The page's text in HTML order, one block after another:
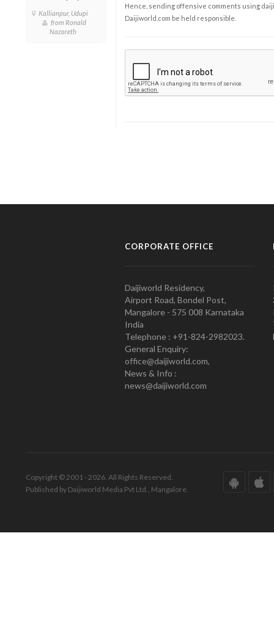
Kallianpur, Udupi
from Ronald
Nazareth
Hence, sending offensive comments using
Daijiworld.com be held responsible.
CORPORATE OFFICE
Daijiworld Residency,
Airport Road, Bondel Post,
Mangalore - 575 008 Karnataka
India
Telephone : +91-824-2982023.
General Enquiry:
office@daijiworld.com,
News & Info :
news@daijiworld.com
Copyright © 2001 - 2026. All Rights Reserved.
Published by Daijiworld Media Pvt Ltd., Mangalore.